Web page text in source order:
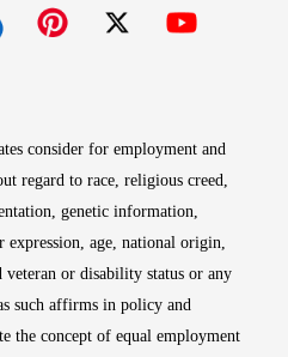
consider for employment and
regard to race, religious creed,
genetic information,
expression, age, national origin,
veteran or disability status or any
such affirms in policy and
the concept of equal employment